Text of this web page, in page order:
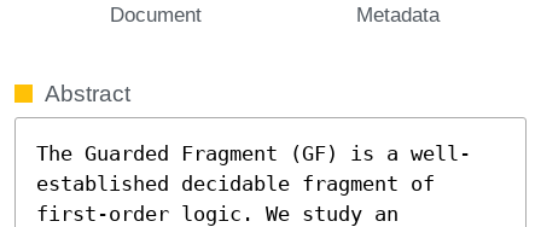
Document Metadata
Abstract
The Guarded Fragment (GF) is a well-
established decidable fragment of
first-order logic. We study an